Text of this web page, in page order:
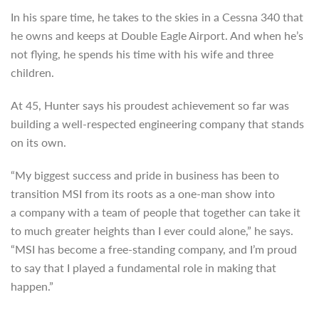
In his spare time, he takes to the skies in a Cessna 340 that
he owns and keeps at Double Eagle Airport. And when he’s
not flying, he spends his time with his wife and three
children.
At 45, Hunter says his proudest achievement so far was
building a well-respected engineering company that stands
on its own.
“My biggest success and pride in business has been to
transition MSI from its roots as a one-man show into
a company with a team of people that together can take it
to much greater heights than I ever could alone,” he says.
“MSI has become a free-standing company, and I’m proud
to say that I played a fundamental role in making that
happen.”